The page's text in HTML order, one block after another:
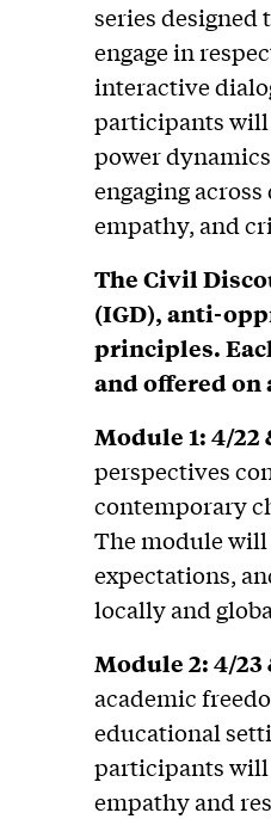
series
engage in
interactive
participants will
power
engaging
empathy, and
The Civil
(IGD), anti-
principles.
and offered on
Module 1: 4/22
perspectives
contemporary
The module
expectations,
locally and
Module 2: 4/23
academic
educational
participants will
empathy and